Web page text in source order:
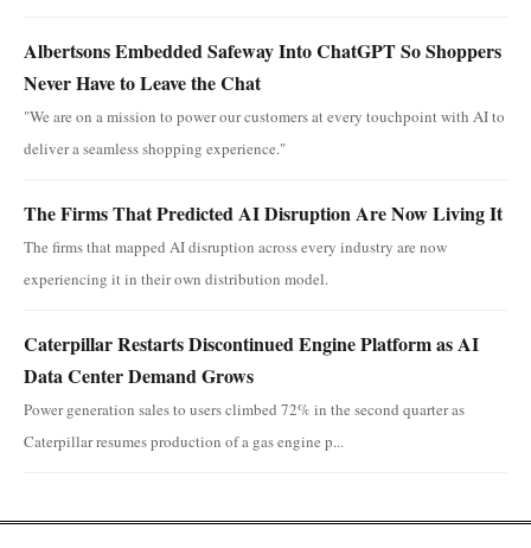
Albertsons Embedded Safeway Into ChatGPT So Shoppers
Never Have to Leave the Chat
"We are on a mission to power our customers at every touchpoint with AI to
deliver a seamless shopping experience."
The Firms That Predicted AI Disruption Are Now Living It
The firms that mapped AI disruption across every industry are now
experiencing it in their own distribution model.
Caterpillar Restarts Discontinued Engine Platform as AI
Data Center Demand Grows
Power generation sales to users climbed 72% in the second quarter as
Caterpillar resumes production of a gas engine p...